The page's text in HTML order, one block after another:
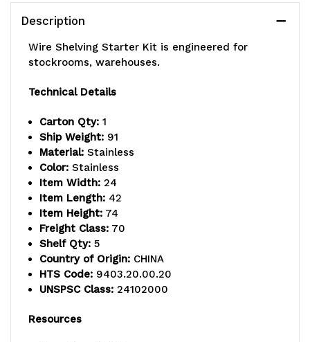
74"H,
capacity,
includes
(5)
shelves
and
74"H,
capacity,
includes
(5)
wire
shelves
and
(4)
Description
Wire Shelving Starter Kit is engineered for
stockrooms, warehouses.
Technical Details
Carton Qty: 1
Ship Weight: 91
Material: Stainless
Color: Stainless
Item Width: 24
Item Length: 42
Item Height: 74
Freight Class: 70
Shelf Qty: 5
Country of Origin: CHINA
HTS Code: 9403.20.00.20
UNSPSC Class: 24102000
Resources